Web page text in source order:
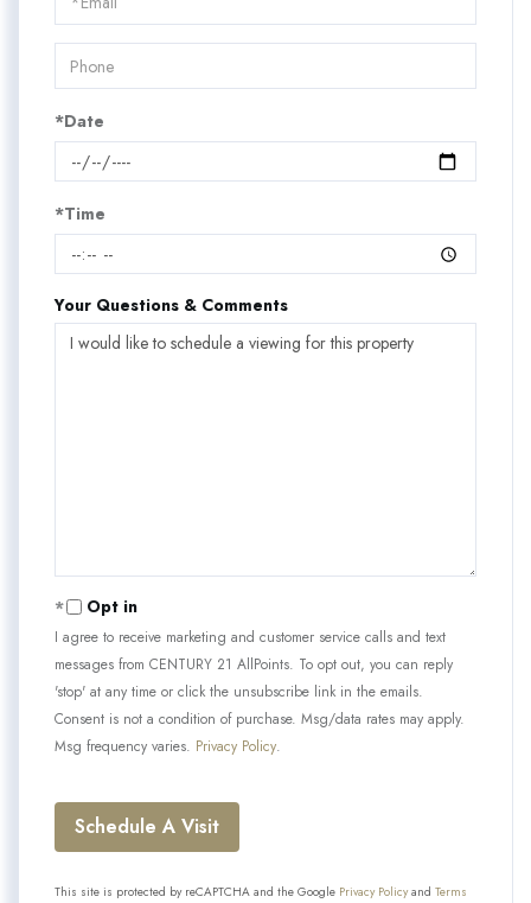
*Date
*Time
Your Questions & Comments
Opt in
I agree to receive marketing and customer service calls and text
messages from CENTURY 21 AllPoints. To opt out, you can reply
'stop' at any time or click the unsubscribe link in the emails.
Consent is not a condition of purchase. Msg/data rates may apply.
Msg frequency varies. Privacy Policy.
This site is protected by reCAPTCHA and the Google Privacy Policyand Terms